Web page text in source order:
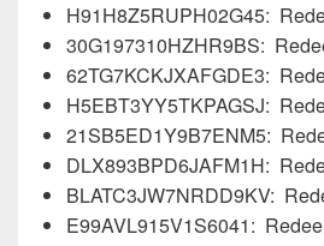
H91H8Z5RUPH02G45:
30G197310HZHR9BS:
62TG7KCKJXAFGDE3:
H5EBT3YY5TKPAGSJ:
21SB5ED1Y9B7ENM5:
DLX893BPD6JAFM1H:
BLATC3JW7NRDD9KV:
E99AVL915V1S6041: